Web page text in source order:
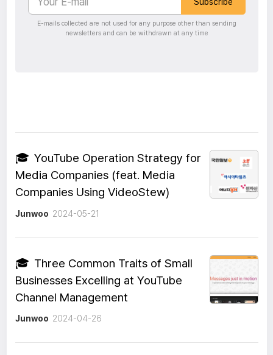
E-mails collected are not used for any purpose other than sending
newsletters and can be withdrawn at any time
🎓 YouTube Operation Strategy for
Media Companies (feat. Media
Companies Using VideoStew)
Junwoo 2024-05-21
🎓 Three Common Traits of Small
Businesses Excelling at YouTube
Channel Management
Junwoo 2024-04-26